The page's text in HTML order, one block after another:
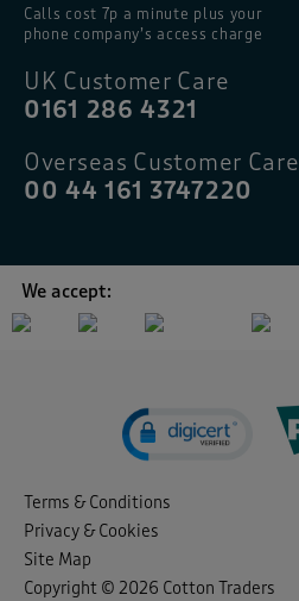
Calls cost 7p a minute plus your
phone company’s access charge
UK Customer Care
0161 286 4321
Overseas Customer Care
00 44 161 3747220
We accept:
Terms & Conditions
Privacy & Cookies
Site Map
Copyright © 2026 Cotton Traders